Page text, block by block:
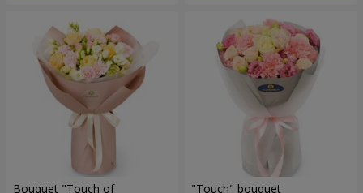
Bouquet "Touch of "Touch" bouquet